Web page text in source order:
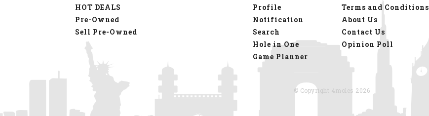
HOT DEALS
Pre-Owned
Sell Pre-Owned
Profile
Notification
Search
Hole in One
Game Planner
Terms and Conditions
About Us
Contact Us
Opinion Poll
© Copyright 4moles 2026